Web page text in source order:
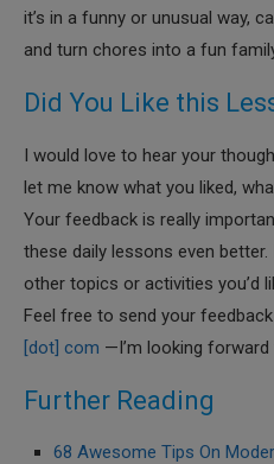
it’s in a funny or unusual way,
and turn chores into a fun
Did You Like this
I would love to hear your
let me know what you liked,
Your feedback is really
these daily lessons even
other topics or activities you’d
Feel free to send your
[dot] com —I’m looking
Further Reading
68 Awesome Tips On